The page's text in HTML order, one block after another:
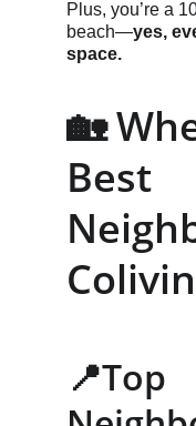
Plus, you’re a
beach—yes,
space.
🏡
Best
📍Top